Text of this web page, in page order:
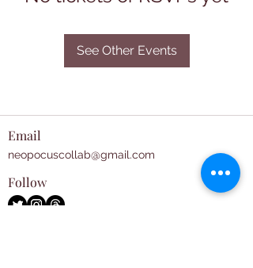
See Other Events
Email
neopocuscollab@gmail.com
Follow